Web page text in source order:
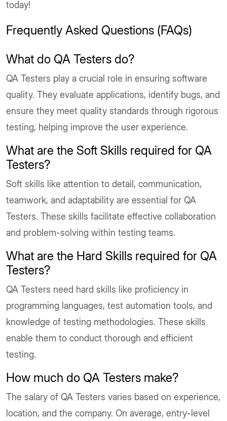
today!
Frequently Asked Questions (FAQs)
What do QA Testers do?
QA Testers play a crucial role in ensuring software
quality. They evaluate applications, identify bugs, and
ensure they meet quality standards through rigorous
testing, helping improve the user experience.
What are the Soft Skills required for QA
Testers?
Soft skills like attention to detail, communication,
teamwork, and adaptability are essential for QA
Testers. These skills facilitate effective collaboration
and problem-solving within testing teams.
What are the Hard Skills required for QA
Testers?
QA Testers need hard skills like proficiency in
programming languages, test automation tools, and
knowledge of testing methodologies. These skills
enable them to conduct thorough and efficient
testing.
How much do QA Testers make?
The salary of QA Testers varies based on experience,
location, and the company. On average, entry-level